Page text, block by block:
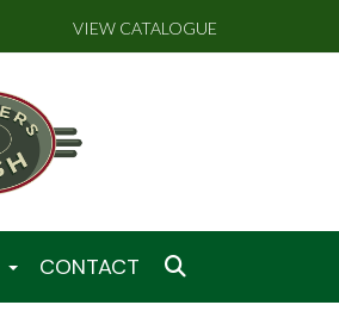
VIEW CATALOGUE
CONTACT